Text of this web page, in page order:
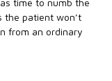
the patient won’t
from an ordinary